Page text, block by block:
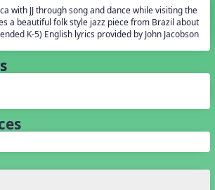
Miller
with JJ through song and dance while visiting the
a beautiful folk style jazz piece from Brazil about
K-5) English lyrics provided by John Jacobson